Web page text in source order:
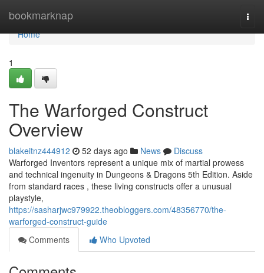
bookmarknap
Home
Home
1
The Warforged Construct
Overview
blakeitnz444912 52 days ago News
Discuss
Warforged Inventors represent a unique mix of martial prowess
and technical ingenuity in Dungeons & Dragons 5th Edition. Aside
from standard races , these living constructs offer a unusual
playstyle,
https://sasharjwc979922.theobloggers.com/48356770/the-
warforged-construct-guide
Comments
Who Upvoted